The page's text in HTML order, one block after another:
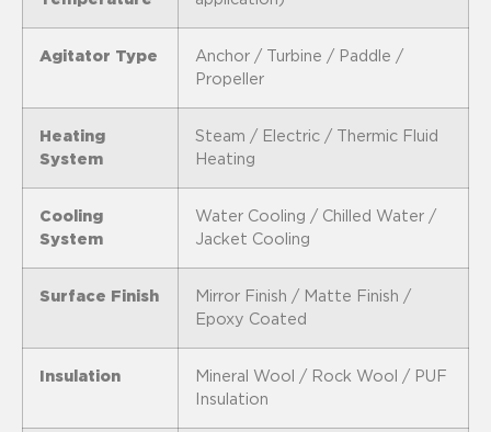
Agitator Type
Anchor / Turbine / Paddle /
Propeller
Heating
System
Steam / Electric / Thermic Fluid
Heating
Cooling
System
Water Cooling / Chilled Water /
Jacket Cooling
Surface Finish
Mirror Finish / Matte Finish /
Epoxy Coated
Insulation
Mineral Wool / Rock Wool / PUF
Insulation